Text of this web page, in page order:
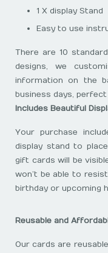
1 X display Stand
Easy to use
There are 10
designs, we
information on the
business days,
Includes Beautiful
Your purchase
display stand to
gift cards will be
won’t be able to
birthday or upcoming
Reusable and
Our cards are